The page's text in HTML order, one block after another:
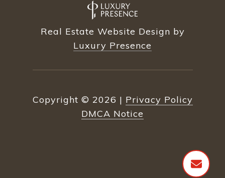
Real Estate Website Design by
Luxury Presence
Copyright © 2026 | Privacy Policy
DMCA Notice